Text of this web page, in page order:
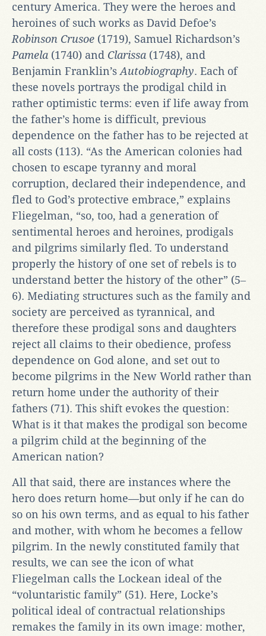
century America. They were the heroes and
heroines of such works as David Defoe’s
Robinson Crusoe (1719), Samuel Richardson’s
Pamela(1740) and Clarissa (1748), and
Benjamin Franklin’s Autobiography. Each of
these novels portrays the prodigal child in
rather optimistic terms: even if life away from
the father’s home is difficult, previous
dependence on the father has to be rejected at
all costs (113). “As the American colonies had
chosen to escape tyranny and moral
corruption, declared their independence, and
fled to God’s protective embrace,” explains
Fliegelman, “so, too, had a generation of
sentimental heroes and heroines, prodigals
and pilgrims similarly fled. To understand
properly the history of one set of rebels is to
understand better the history of the other” (5‒
6). Mediating structures such as the family and
society are perceived as tyrannical, and
therefore these prodigal sons and daughters
reject all claims to their obedience, profess
dependence on God alone, and set out to
become pilgrims in the New World rather than
return home under the authority of their
fathers (71). This shift evokes the question:
What is it that makes the prodigal son become
a pilgrim child at the beginning of the
American nation?
All that said, there are instances where the
hero does return home—but only if he can do
so on his own terms, and as equal to his father
and mother, with whom he becomes a fellow
pilgrim. In the newly constituted family that
results, we can see the icon of what
Fliegelman calls the Lockean ideal of the
“voluntaristic family” (51). Here, Locke’s
political ideal of contractual relationships
remakes the family in its own image: mother,